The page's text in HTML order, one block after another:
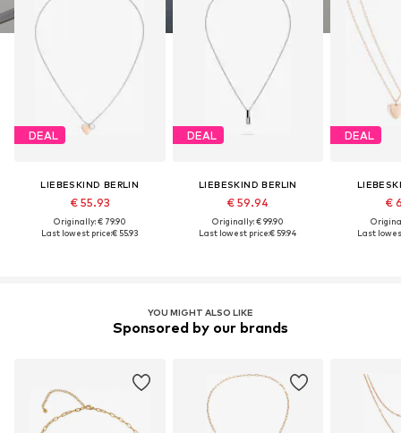
DEAL
LIEBESKIND BERLIN
€ 55.93
Originally: € 79.90
Last lowest price:€ 55.93
DEAL
LIEBESKIND BERLIN
€ 59.94
Originally: € 99.90
Last lowest price:€ 59.94
DEAL
€
Last
YOU MIGHT ALSO LIKE
Sponsored by our brands